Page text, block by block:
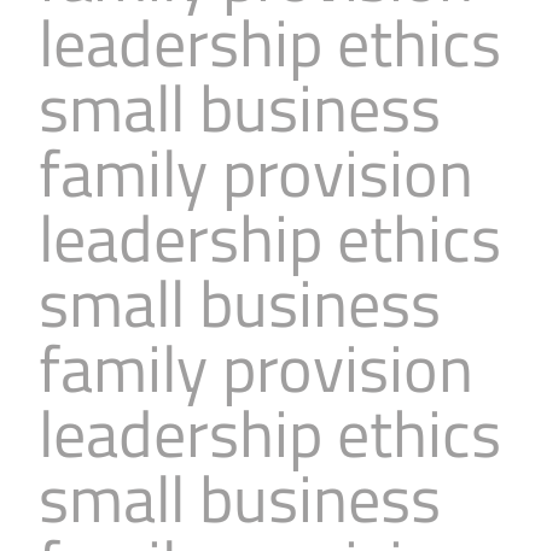
leadership ethics
small business
family provision
leadership ethics
small business
family provision
leadership ethics
small business